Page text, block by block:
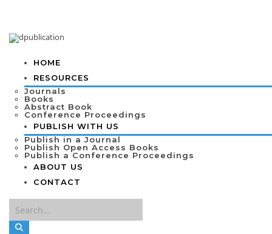
HOME
RESOURCES
Journals
Books
Abstract Book
Conference Proceedings
PUBLISH WITH US
Publish in a Journal
Publish Open Access Books
Publish a Conference Proceedings
ABOUT US
CONTACT